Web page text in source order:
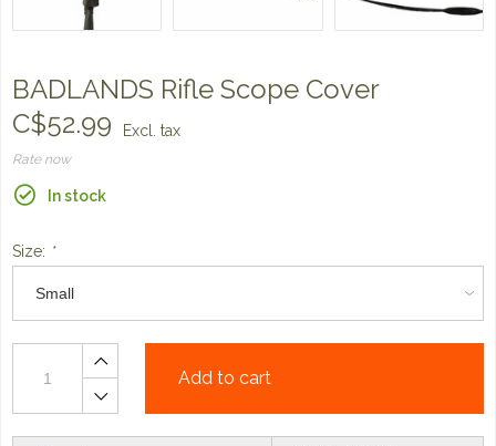
BADLANDS Rifle Scope Cover
C$52.99
Excl. tax
Rate now
In stock
Size: *
Add to cart